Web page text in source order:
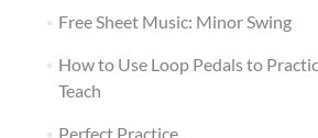
Free Sheet Music: Minor Swing
How to Use Loop Pedals to
Teach
Perfect Practice